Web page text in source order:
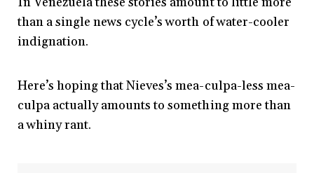
than a single news cycle’s worth of water-cooler
indignation.
Here’s hoping that Nieves’s mea-culpa-less mea-
culpa actually amounts to something more than
a whiny rant.